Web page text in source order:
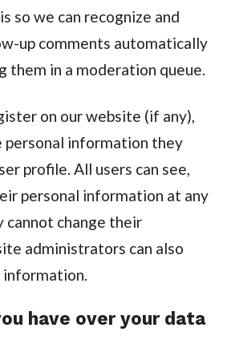
so we can recognize and
up comments automatically
them in a moderation queue.
on our website (if any),
personal information they
profile. All users can see,
personal information at any
cannot change their
administrators can also
information.
have over your data